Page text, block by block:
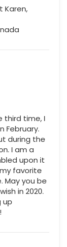
Karen,
third time, I
February.
during the
I am a
upon it
favorite
May you be
in 2020.
up